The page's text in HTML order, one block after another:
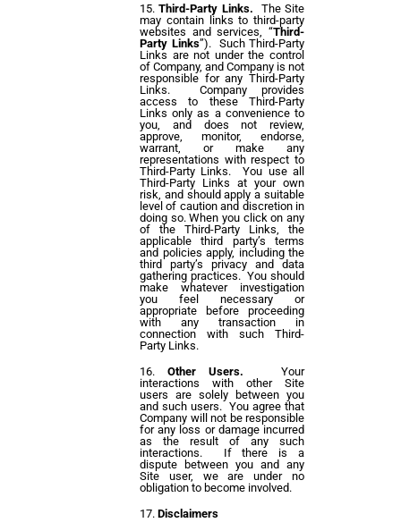
Third-Party Links. The Site
may contain links to third-party
websites and services, “Third-
Party Links”). Such Third-Party
Links are not under the control
of Company, and Company is not
responsible for any Third-Party
Links. Company provides
access to these Third-Party
Links only as a convenience to
you, and does not review,
approve, monitor, endorse,
warrant, or make any
representations with respect to
Third-Party Links. You use all
Third-Party Links at your own
risk, and should apply a suitable
level of caution and discretion in
doing so. When you click on any
of the Third-Party Links, the
applicable third party’s terms
and policies apply, including the
third party’s privacy and data
gathering practices. You should
make whatever investigation
you feel necessary or
appropriate before proceeding
with any transaction in
connection with such Third-
Party Links.
Other Users.
Your
interactions with other Site
users are solely between you
and such users. You agree that
Company will not be responsible
for any loss or damage incurred
as the result of any such
interactions. If there is a
dispute between you and any
Site user, we are under no
obligation to become involved.
Disclaimers